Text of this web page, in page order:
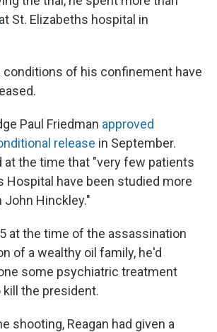
at St. Elizabeths hospital in
conditions of his confinement have
Paul Friedman approved
release in September.
at the time that "very few patients
Hospital have been studied more
Hinckley."
at the time of the assassination
of a wealthy oil family, he'd
some psychiatric treatment
the president.
shooting, Reagan had given a